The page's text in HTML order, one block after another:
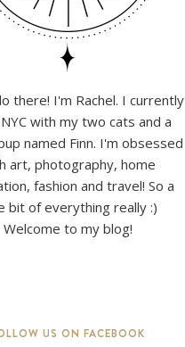
there! I'm Rachel. I currently
with my two cats and a
named Finn. I'm obsessed
art, photography, home
fashion and travel! So a
bit of everything really :)
Welcome to my blog!
US ON FACEBOOK